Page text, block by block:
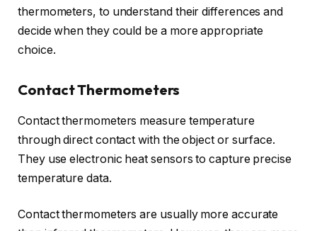
thermometers, to understand their differences and
decide when they could be a more appropriate
choice.
Contact Thermometers
Contact thermometers measure temperature
through direct contact with the object or surface.
They use electronic heat sensors to capture precise
temperature data.
Contact thermometers are usually more accurate